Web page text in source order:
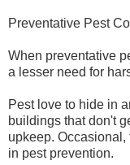
Preventative Pest
When preventative
a lesser need for
Pest love to hide in
buildings that don't
upkeep.
in pest prevention.